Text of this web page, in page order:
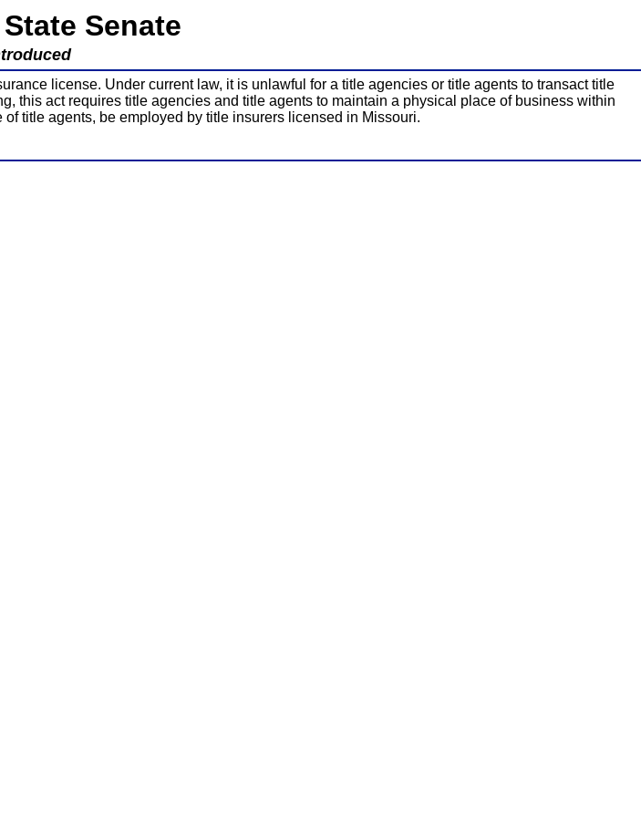
Senate
license. Under current law, it is unlawful for a title agencies or title agents to transact title
this act requires title agencies and title agents to maintain a physical place of business within
title agents, be employed by title insurers licensed in Missouri.